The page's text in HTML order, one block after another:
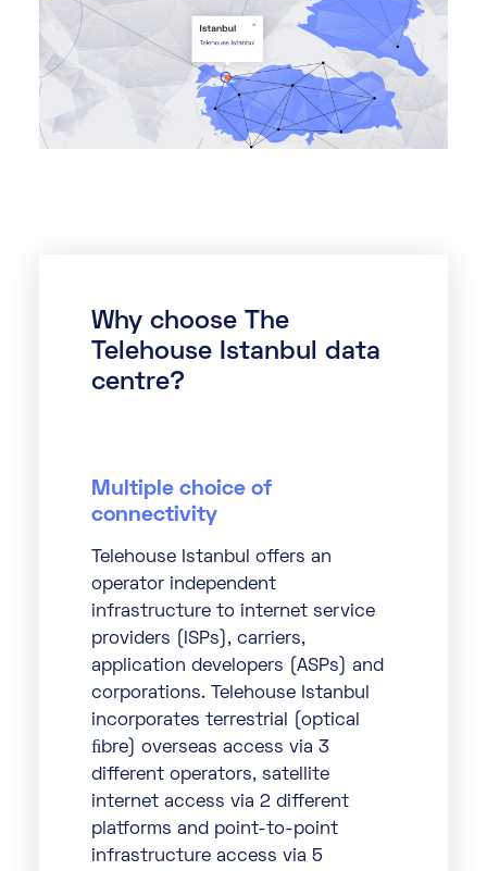
Why choose The
Telehouse Istanbul data
centre?
Multiple choice of
connectivity
Telehouse Istanbul offers an
operator independent
infrastructure to internet service
providers (ISPs), carriers,
application developers (ASPs) and
corporations. Telehouse Istanbul
incorporates terrestrial (optical
ﬁbre) overseas access via 3
different operators, satellite
internet access via 2 different
platforms and point-to-point
infrastructure access via 5